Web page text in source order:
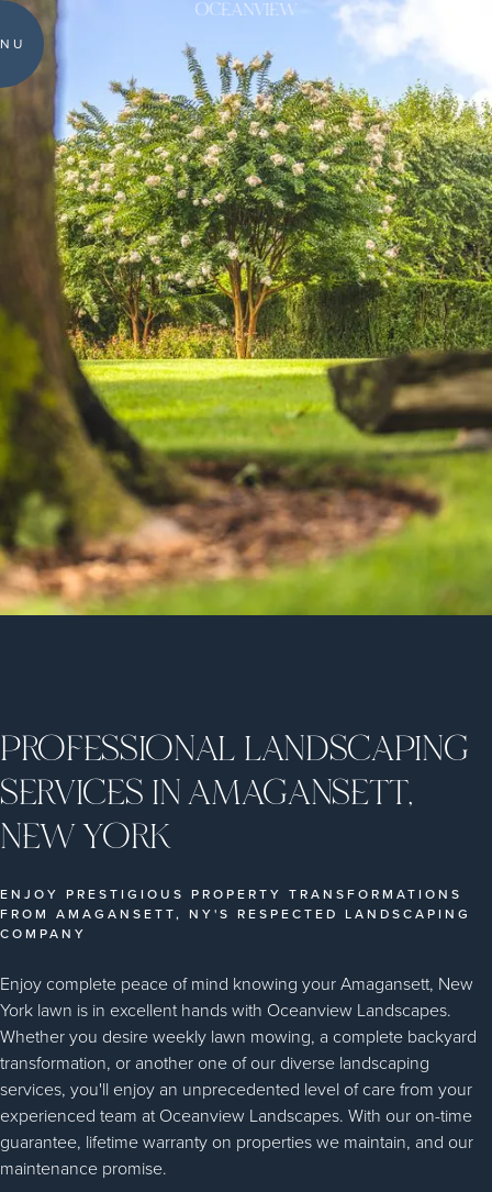
PROFESSIONAL LANDSCAPING
SERVICES IN AMAGANSETT,
NEW YORK
ENJOY PRESTIGIOUS PROPERTY TRANSFORMATIONS
FROM AMAGANSETT, NY'S RESPECTED LANDSCAPING
COMPANY
Enjoy complete peace of mind knowing your Amagansett, New
York lawn is in excellent hands with Oceanview Landscapes.
Whether you desire weekly lawn mowing, a complete backyard
transformation, or another one of our diverse landscaping
services, you'll enjoy an unprecedented level of care from your
experienced team at Oceanview Landscapes. With our on-time
guarantee, lifetime warranty on properties we maintain, and our
maintenance promise.